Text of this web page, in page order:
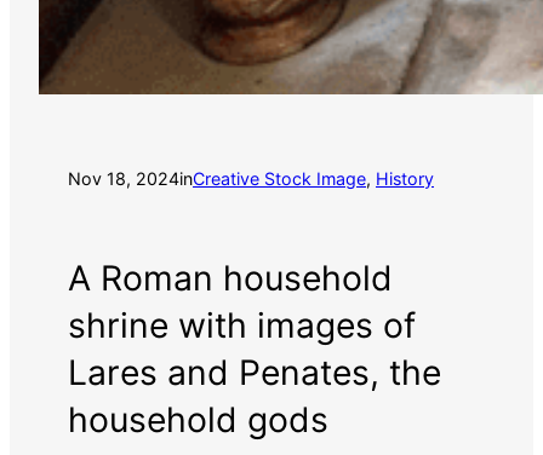
Nov 18, 2024inCreative Stock Image, History
A Roman household
shrine with images of
Lares and Penates, the
household gods